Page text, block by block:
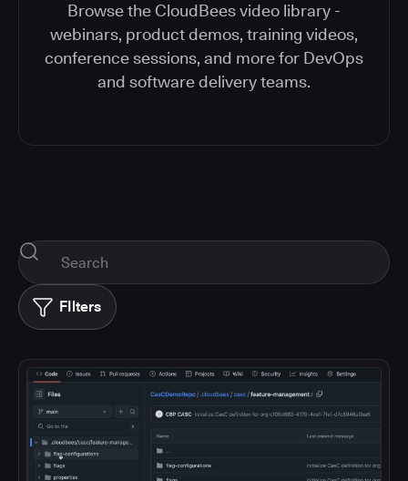
Browse the CloudBees video library -
webinars, product demos, training videos,
conference sessions, and more for DevOps
and software delivery teams.
FIlters